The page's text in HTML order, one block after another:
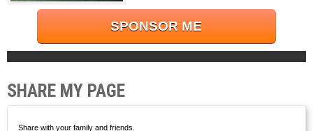
SPONSOR ME
SHARE MY PAGE
Share with your family and friends.